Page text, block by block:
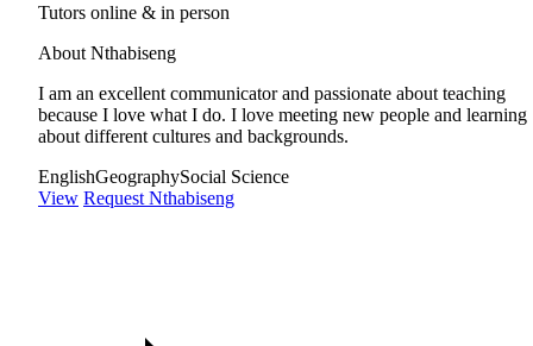
Tutors online & in person
About Nthabiseng
I am an excellent communicator and passionate about teaching
because I love what I do. I love meeting new people and learning
about different cultures and backgrounds.
EnglishGeographySocial Science
View Request Nthabiseng